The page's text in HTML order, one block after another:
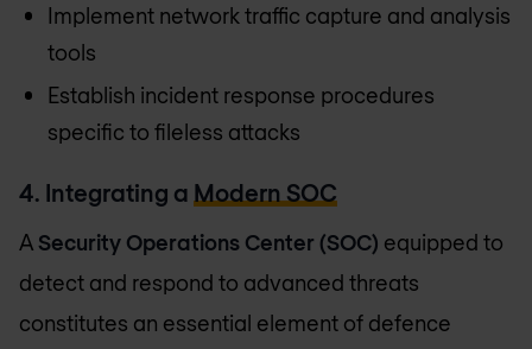
Implement network traffic capture and analysis
tools
Establish incident response procedures
specific to fileless attacks
4. Integrating a Modern SOC
A Security Operations Center (SOC) equipped to
detect and respond to advanced threats
constitutes an essential element of defence